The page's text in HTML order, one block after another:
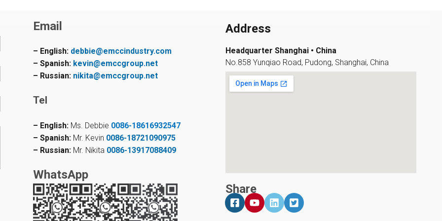
Email
– English: debbie@emccindustry.com
– Spanish: kevin@emccgroup.net
– Russian: nikita@emccgroup.net
Tel
– English:Ms. Debbie 0086-18616932547
– Spanish:Mr. Kevin 0086-18721090975
– Russian:Mr. Nikita 0086-13917088409
WhatsApp
Address
Headquarter Shanghai • China
No.858 Yunqiao Road, Pudong, Shanghai, China
Share